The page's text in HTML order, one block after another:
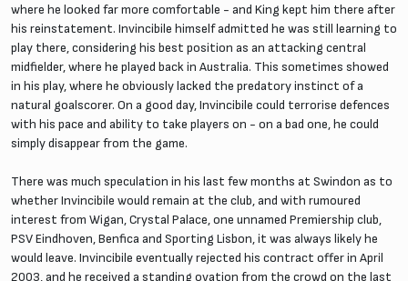
where he looked far more comfortable - and King kept him there after
his reinstatement. Invincibile himself admitted he was still learning to
play there, considering his best position as an attacking central
midfielder, where he played back in Australia. This sometimes showed
in his play, where he obviously lacked the predatory instinct of a
natural goalscorer. On a good day, Invincibile could terrorise defences
with his pace and ability to take players on - on a bad one, he could
simply disappear from the game.
There was much speculation in his last few months at Swindon as to
whether Invincibile would remain at the club, and with rumoured
interest from Wigan, Crystal Palace, one unnamed Premiership club,
PSV Eindhoven, Benfica and Sporting Lisbon, it was always likely he
would leave. Invincibile eventually rejected his contract offer in April
2003, and he received a standing ovation from the crowd on the last